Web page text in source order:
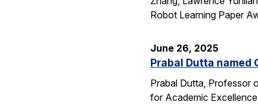
Robot Learning Paper
June 26, 2025
Prabal Dutta named
Prabal Dutta, Professor
for Academic